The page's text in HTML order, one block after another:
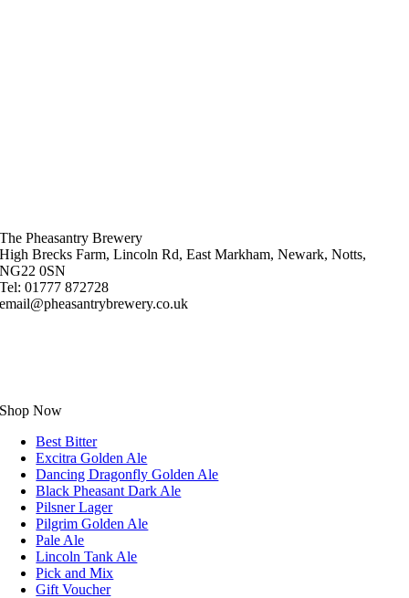
The Pheasantry Brewery
High Brecks Farm, Lincoln Rd, East Markham, Newark, Notts,
NG22 0SN
Tel: 01777 872728
email@pheasantrybrewery.co.uk
Shop Now
Best Bitter
Excitra Golden Ale
Dancing Dragonfly Golden Ale
Black Pheasant Dark Ale
Pilsner Lager
Pilgrim Golden Ale
Pale Ale
Lincoln Tank Ale
Pick and Mix
Gift Voucher